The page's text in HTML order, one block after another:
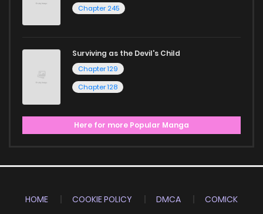
Chapter 245
Surviving as the Devil's Child
Chapter 129
Chapter 128
Here for more Popular Manga
HOME COOKIE POLICY DMCA
COMICK